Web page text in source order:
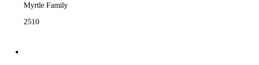
Myrtle Family
2510